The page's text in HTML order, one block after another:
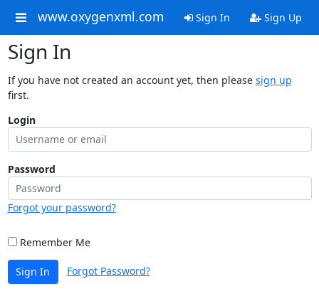
www.oxygenxml.com Sign In Sign Up
Sign In
If you have not created an account yet, then please sign up
first.
Login
Password
Forgot your password?
Remember Me
Sign In Forgot Password?